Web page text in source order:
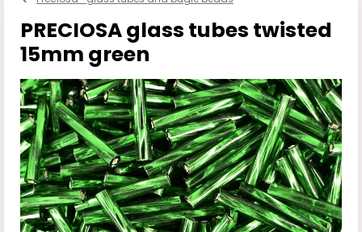
PRECIOSA glass tubes twisted
15mm green